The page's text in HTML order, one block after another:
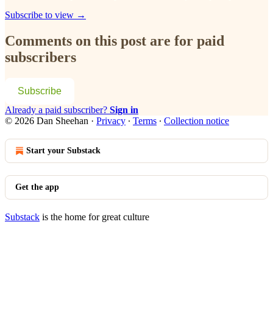
Subscribe to view →
Comments on this post are for paid
subscribers
Subscribe
Already a paid subscriber? Sign in
© 2026 Dan Sheehan · Privacy ∙ Terms ∙ Collection notice
Start your Substack
Get the app
Substack is the home for great culture